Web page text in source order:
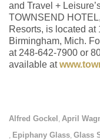
and Travel +
TOWNSEND
Resorts, is located
Birmingham, Mich.
at 248-642-7900 or
available at
Alfred Gockel , April
, Epiphany Glass, Glass